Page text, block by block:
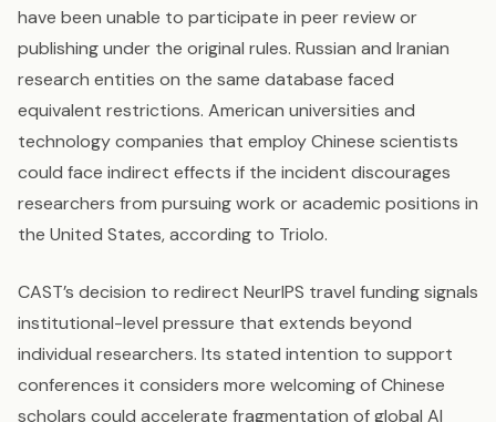
have been unable to participate in peer review or
publishing under the original rules. Russian and Iranian
research entities on the same database faced
equivalent restrictions. American universities and
technology companies that employ Chinese scientists
could face indirect effects if the incident discourages
researchers from pursuing work or academic positions in
the United States, according to Triolo.
CAST’s decision to redirect NeurIPS travel funding signals
institutional-level pressure that extends beyond
individual researchers. Its stated intention to support
conferences it considers more welcoming of Chinese
scholars could accelerate fragmentation of global AI